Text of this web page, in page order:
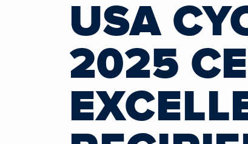
USA
2025